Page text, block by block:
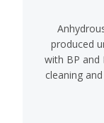
produced
with BP and
cleaning